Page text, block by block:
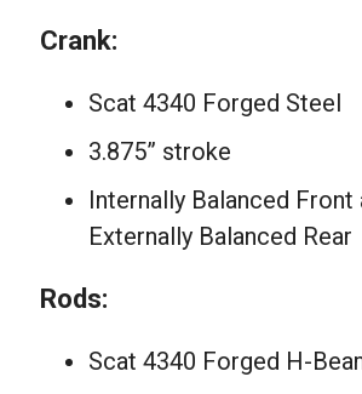
Crank:
Scat 4340 Forged Steel
3.875” stroke
Internally Balanced Front
Externally Balanced Rear
Rods:
Scat 4340 Forged H-